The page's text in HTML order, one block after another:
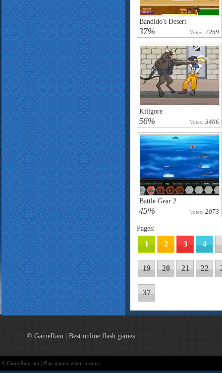
Bandido's Desert
37% Votes: 2259
Killgore
56% Votes: 3406
Battle Gear 2
45% Votes: 2073
Pages:
1 2 3 4
19 20 21 22
37
© GameRain | Best online flash games
© GameRain.net | Play games when it rains